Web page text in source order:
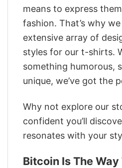
means to express
fashion. That’s why
extensive array of
styles for our t-shirts.
something humorous,
unique, we’ve got the
Why not explore our
confident you’ll
resonates with your
Bitcoin Is The